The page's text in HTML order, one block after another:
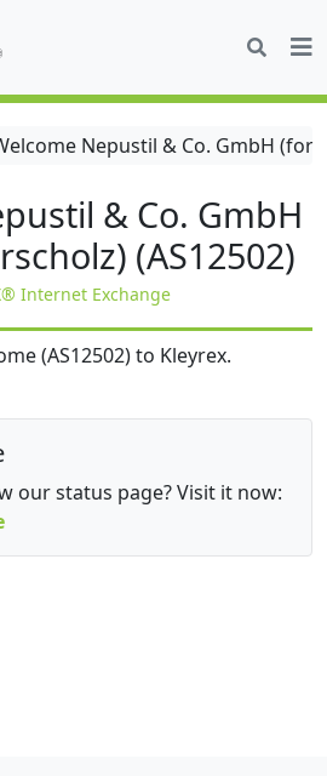
Nepustil & Co. GmbH
& Co. GmbH
(AS12502)
Internet Exchange
(AS12502) to Kleyrex.
our status page? Visit it now: